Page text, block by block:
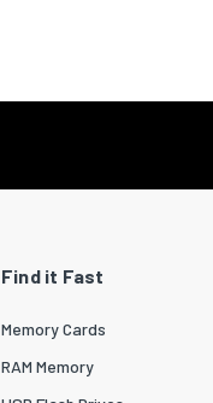
Find it Fast
Memory Cards
RAM Memory